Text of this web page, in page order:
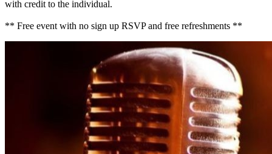
with credit to the individual.
** Free event with no sign up RSVP and free refreshments **